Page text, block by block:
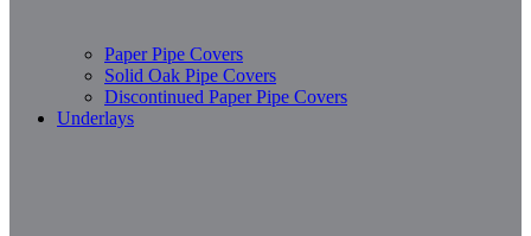
Paper Pipe Covers
Solid Oak Pipe Covers
Discontinued Paper Pipe Covers
Underlays